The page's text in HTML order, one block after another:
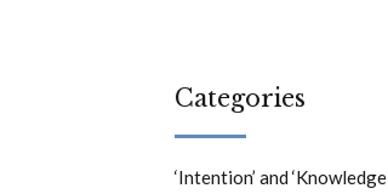
Categories
‘Intention’ and ‘Knowledge